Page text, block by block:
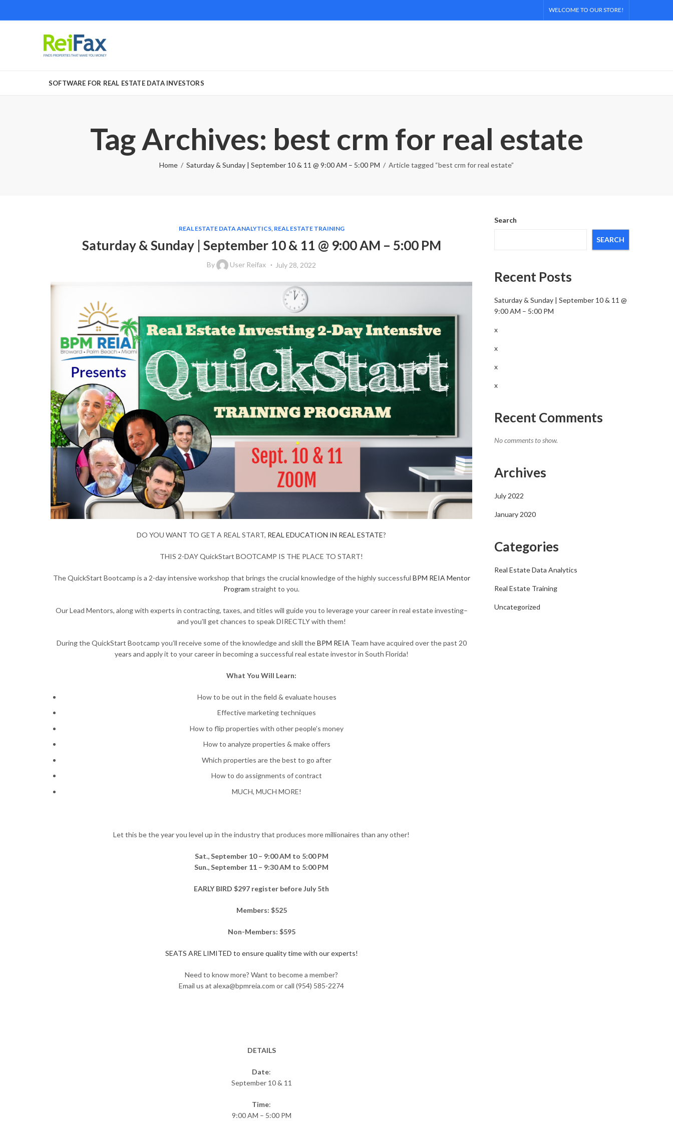
WELCOME TO OUR STORE!
SOFTWARE FOR REAL ESTATE DATA INVESTORS
Tag Archives: best crm for real estate
Home Saturday & Sunday | September 10 & 11 @ 9:00 AM – 5:00 PM Article tagged “best crm for real estate”
REAL ESTATE DATA ANALYTICS, REAL ESTATE TRAINING
Saturday & Sunday | September 10 & 11 @ 9:00 AM – 5:00 PM
By User Reifax July 28, 2022
DO YOU WANT TO GET A REAL START, REAL EDUCATION IN REAL ESTATE?
THIS 2-DAY QuickStart BOOTCAMP IS THE PLACE TO START!
The QuickStart Bootcamp is a 2-day intensive workshop that brings the crucial knowledge of the highly successful BPM REIA Mentor
Program straight to you.
Our Lead Mentors, along with experts in contracting, taxes, and titles will guide you to leverage your career in real estate investing–
and you’ll get chances to speak DIRECTLY with them!
During the QuickStart Bootcamp you’ll receive some of the knowledge and skill theBPM REIA Team have acquired over the past 20
years and apply it to your career in becoming a successful real estate investor in South Florida!
What You Will Learn:
How to be out in the field & evaluate houses
Effective marketing techniques
How to flip properties with other people’s money
How to analyze properties & make offers
Which properties are the best to go after
How to do assignments of contract
MUCH, MUCH MORE!
Let this be the year you level up in the industry that produces more millionaires than any other!
Sat., September 10 – 9:00 AM to 5:00 PM
Sun., September 11 – 9:30 AM to 5:00 PM
EARLY BIRD $297 register before July 5th
Members: $525
Non-Members: $595
SEATS ARE LIMITED to ensure quality time with our experts!
Need to know more? Want to become a member?
Email us at alexa@bpmreia.com or call (954) 585-2274
DETAILS
Date:
September 10 & 11
Time:
9:00 AM – 5:00 PM
Search
SEARCH
Recent Posts
Saturday & Sunday | September 10 & 11 @
9:00 AM – 5:00 PM
x
x
x
x
Recent Comments
No comments to show.
Archives
July 2022
January 2020
Categories
Real Estate Data Analytics
Real Estate Training
Uncategorized